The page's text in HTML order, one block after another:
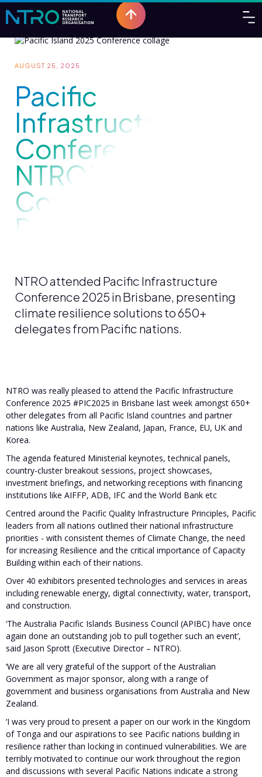
AUGUST 25, 2025
Pacific
Infrastructure
Conference 2025:
NTRO's
Commitment to
Regional
NTRO attended Pacific Infrastructure
Conference 2025 in Brisbane, presenting
climate resilience solutions to 650+
delegates from Pacific nations.
NTRO was really pleased to attend the Pacific Infrastructure
Conference 2025 #PIC2025 in Brisbane last week amongst 650+
other delegates from all Pacific Island countries and partner
nations like Australia, New Zealand, Japan, France, EU, UK and
Korea.
The agenda featured Ministerial keynotes, technical panels,
country-cluster breakout sessions, project showcases,
investment briefings, and networking receptions with financing
institutions like AIFFP, ADB, IFC and the World Bank etc
Centred around the Pacific Quality Infrastructure Principles, Pacific
leaders from all nations outlined their national infrastructure
priorities - with consistent themes of Climate Change, the need
for increasing Resilience and the critical importance of Capacity
Building within each of their nations.
Over 40 exhibitors presented technologies and services in areas
including renewable energy, digital connectivity, water, transport,
and construction.
‘The Australia Pacific Islands Business Council (APIBC) have once
again done an outstanding job to pull together such an event’,
said Jason Sprott (Executive Director – NTRO).
‘We are all very grateful of the support of the Australian
Government as major sponsor, along with a range of
government and business organisations from Australia and New
Zealand.
‘I was very proud to present a paper on our work in the Kingdom
of Tonga and our aspirations to see Pacific nations building in
resilience rather than locking in continued vulnerabilities. We are
terribly motivated to continue our work throughout the region
and discussions with several Pacific Nations indicate a strong